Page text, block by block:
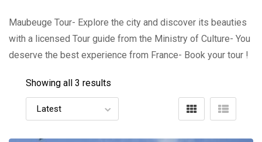
Maubeuge Tour- Explore the city and discover its beauties
with a licensed Tour guide from the Ministry of Culture- You
deserve the best experience from France- Book your tour !
Showing all 3 results